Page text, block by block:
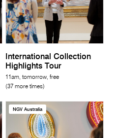
International Collection
Highlights Tour
11am, tomorrow, free
(37 more times)
NGV Australia